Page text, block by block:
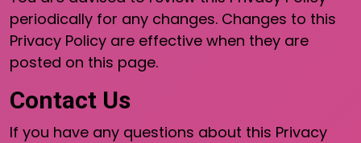
periodically for any changes. Changes to this
Privacy Policy are effective when they are
posted on this page.
Contact Us
If you have any questions about this Privacy